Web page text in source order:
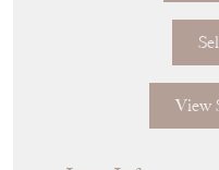
View